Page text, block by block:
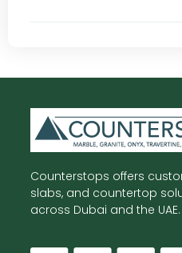
Counterstops offers
slabs, and countertop
across Dubai and the UAE.